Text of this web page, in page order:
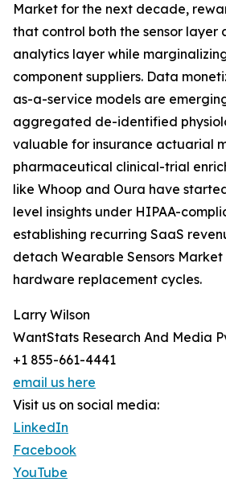
Market for the next decade,
that control both the sensor layer
analytics layer while
component suppliers. Data
as-a-service models are
aggregated de-identified
valuable for insurance actuarial
pharmaceutical clinical-trial
like Whoop and Oura have
level insights under HIPAA-
establishing recurring SaaS
detach Wearable Sensors
hardware replacement cycles.
Larry Wilson
WantStats Research And Media
+1 855-661-4441
email us here
Visit us on social media:
LinkedIn
Facebook
YouTube